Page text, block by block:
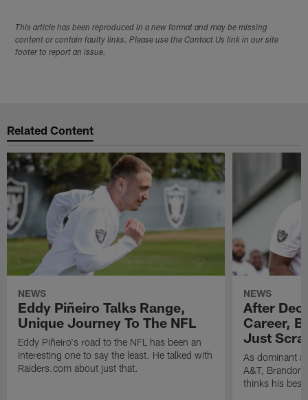
This article has been reproduced in a new format and may be missing
content or contain faulty links. Please use the Contact Us link in our site
footer to report an issue.
Related Content
NEWS
Eddy Piñeiro Talks Range,
Unique Journey To The NFL
Eddy Piñeiro's road to the NFL has been an
interesting one to say the least. He talked with
Raiders.com about just that.
NEWS
After
Career,
Just
As dominant
A&T, Brandon
thinks his best